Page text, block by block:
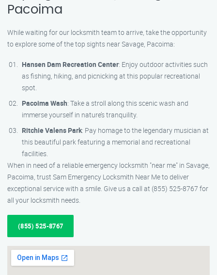
Pacoima
While waiting for our locksmith team to arrive, take the opportunity
to explore some of the top sights near Savage, Pacoima:
Hansen Dam Recreation Center: Enjoy outdoor activities such
as fishing, hiking, and picnicking at this popular recreational
spot.
Pacoima Wash: Take a stroll along this scenic wash and
immerse yourself in nature’s tranquility.
Ritchie Valens Park: Pay homage to the legendary musician at
this beautiful park featuring a memorial and recreational
facilities.
When in need of a reliable emergency locksmith "near me" in Savage,
Pacoima, trust Sam Emergency Locksmith Near Me to deliver
exceptional service with a smile. Give us a call at (855) 525-8767 for
all your locksmith needs.
(855) 525-8767